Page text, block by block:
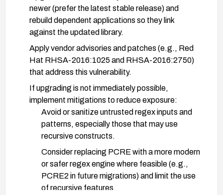
newer (prefer the latest stable release) and
rebuild dependent applications so they link
against the updated library.
Apply vendor advisories and patches (e.g., Red
Hat RHSA-2016:1025 and RHSA-2016:2750)
that address this vulnerability.
If upgrading is not immediately possible,
implement mitigations to reduce exposure:
Avoid or sanitize untrusted regex inputs and
patterns, especially those that may use
recursive constructs.
Consider replacing PCRE with a more modern
or safer regex engine where feasible (e.g.,
PCRE2 in future migrations) and limit the use
of recursive features.